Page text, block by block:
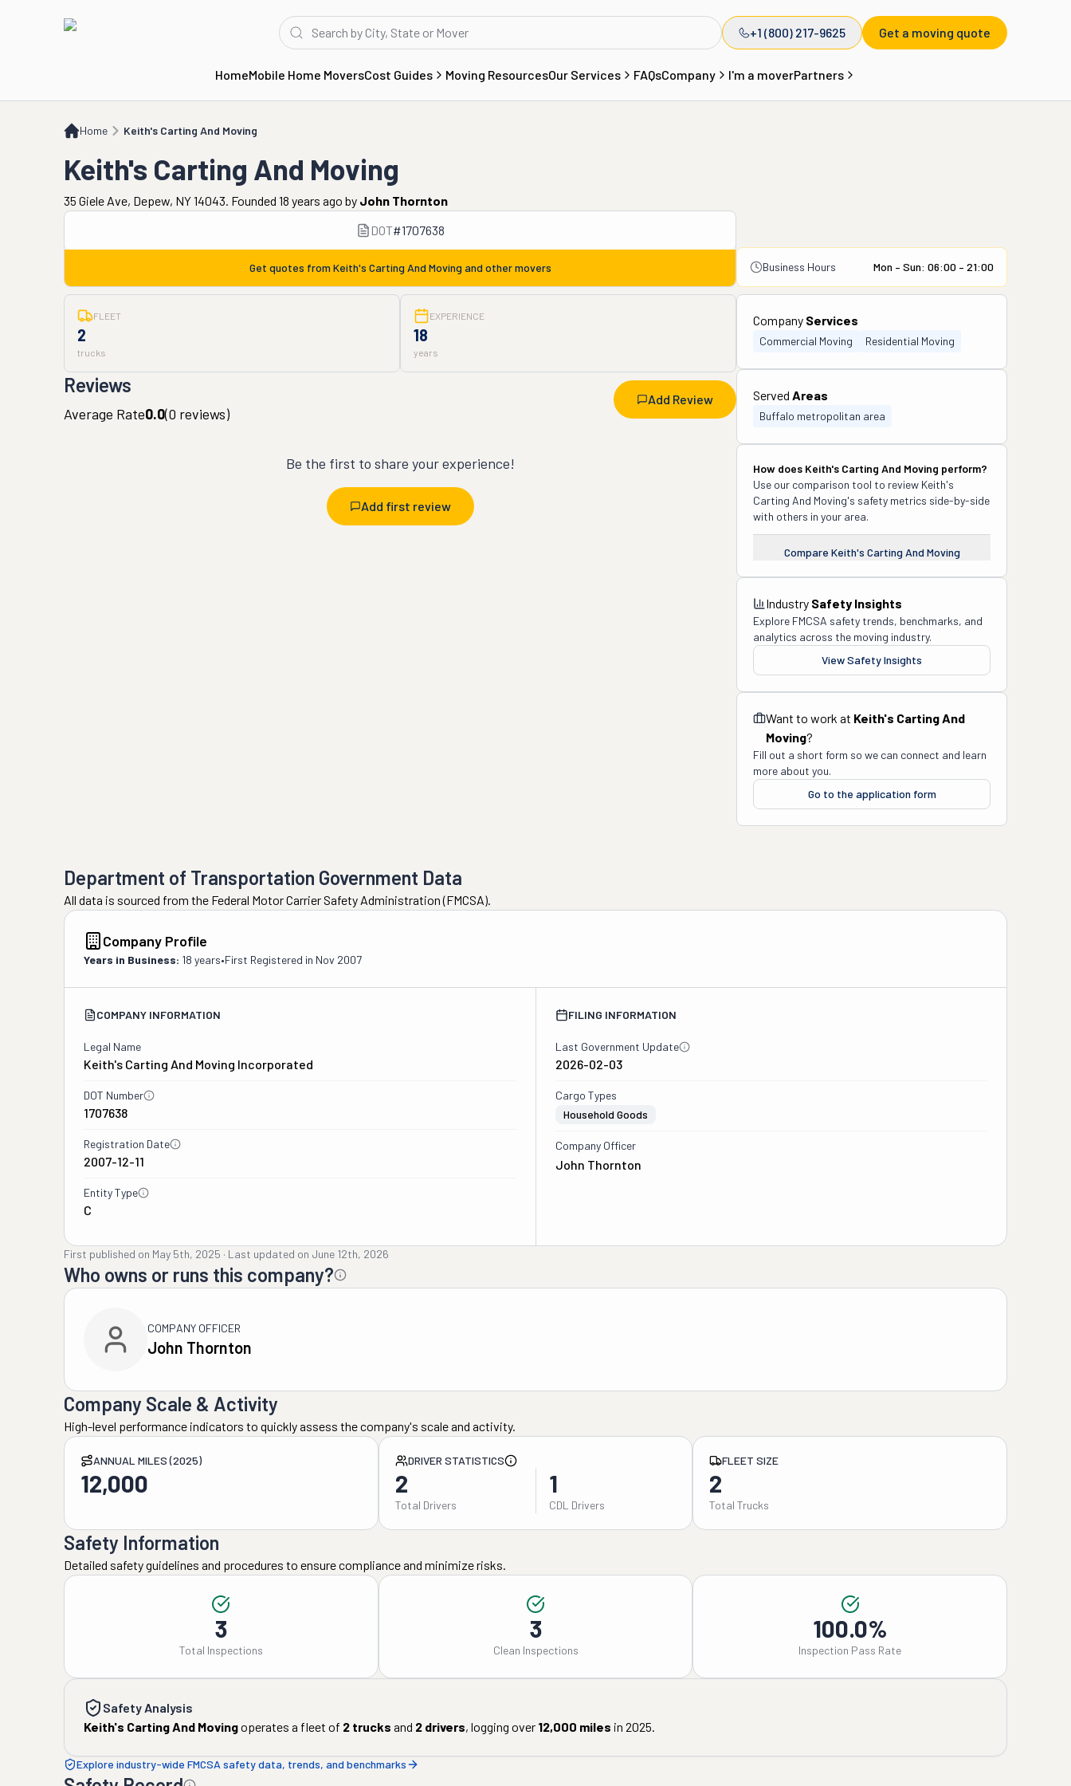
+1 (800) 217-9625 Get a moving quote
HomeMobile Home MoversCost Guides Moving ResourcesOur Services FAQsCompany I'm a moverPartners
Home Keith's Carting And Moving
Keith's Carting And Moving
35 Giele Ave, Depew, NY 14043. Founded 18 years ago by John Thornton
DOT#1707638
Get quotes from Keith's Carting And Moving and other movers Business Hours Mon – Sun: 06:00 – 21:00
FLEET
2
trucks
EXPERIENCE
18
years
Reviews
Add Review
Average Rate0.0(0 reviews)
Be the first to share your experience!
Add first review
Company Services
Commercial Moving Residential Moving
Served Areas
Buffalo metropolitan area
How does Keith's Carting And Moving perform?
Use our comparison tool to review Keith's
Carting And Moving's safety metrics side-by-side
with others in your area.
Compare Keith's Carting And Moving
Industry Safety Insights
Explore FMCSA safety trends, benchmarks, and
analytics across the moving industry.
View Safety Insights
Want to work at Keith's Carting And
Moving?
Fill out a short form so we can connect and learn
more about you.
Go to the application form
Department of Transportation Government Data
All data is sourced from the Federal Motor Carrier Safety Administration (FMCSA).
Company Profile
Years in Business: 18 years•First Registered in Nov 2007
COMPANY INFORMATION
Legal Name
Keith's Carting And Moving Incorporated
DOT Number
1707638
Registration Date
2007-12-11
Entity Type
C
FILING INFORMATION
Last Government Update
2026-02-03
Cargo Types
Household Goods
Company Officer
John Thornton
First published on May 5th, 2025 · Last updated on June 12th, 2026
Who owns or runs this company?
COMPANY OFFICER
John Thornton
Company Scale & Activity
High-level performance indicators to quickly assess the company's scale and activity.
ANNUAL MILES (2025)
12,000
DRIVER STATISTICS
2
Total Drivers
1
CDL Drivers
FLEET SIZE
2
Total Trucks
Safety Information
Detailed safety guidelines and procedures to ensure compliance and minimize risks.
3
Total Inspections
3
Clean Inspections
100.0%
Inspection Pass Rate
Safety Analysis
Keith's Carting And Movingoperates a fleet of 2 trucks and 2 drivers, logging over 12,000 miles in 2025.
Explore industry-wide FMCSA safety data, trends, and benchmarks